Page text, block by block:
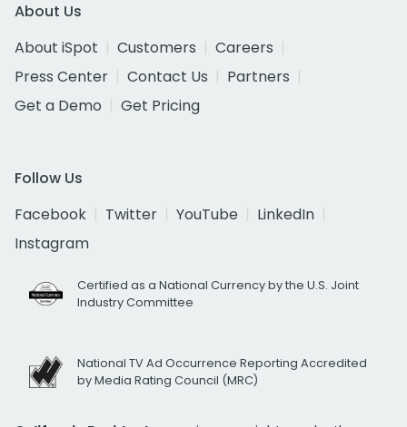
About Us
About iSpot
Customers
Careers
Press Center
Contact Us
Partners
Get a Demo
Get Pricing
Follow Us
Facebook
Twitter YouTube
LinkedIn
Instagram
Certified as a National Currency by the U.S. Joint
Industry Committee
National TV Ad Occurrence Reporting Accredited
by Media Rating Council (MRC)